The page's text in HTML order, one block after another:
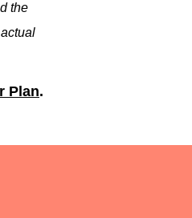
the
Plan.